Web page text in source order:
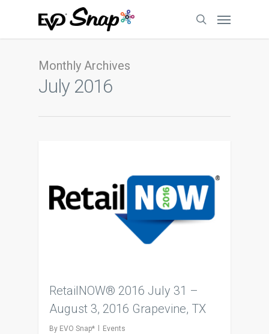
Monthly Archives
July 2016
RetailNOW® 2016 July 31 –
August 3, 2016 Grapevine, TX
By EVO Snap* Events